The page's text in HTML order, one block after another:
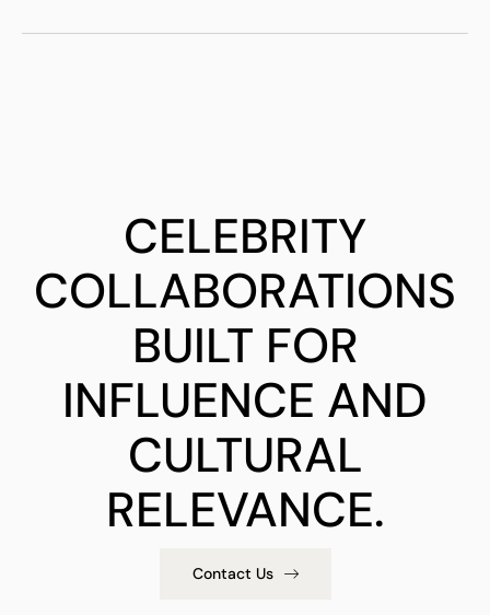
CELEBRITY
COLLABORATIONS
BUILT FOR
INFLUENCE AND
CULTURAL
RELEVANCE.
Contact Us